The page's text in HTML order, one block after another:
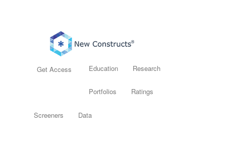
Get Access Education Research
Portfolios Ratings
Screeners Data